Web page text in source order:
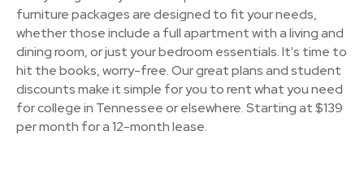
furniture packages are designed to fit your needs,
whether those include a full apartment with a living and
dining room, or just your bedroom essentials. It's time to
hit the books, worry-free. Our great plans and student
discounts make it simple for you to rent what you need
for college in Tennessee or elsewhere. Starting at $139
per month for a 12-month lease.